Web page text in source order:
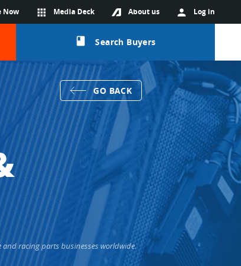
person Log in
About us
apps Media Deck
Now
class Search Buyers
GO BACK
and racing parts businesses worldwide.